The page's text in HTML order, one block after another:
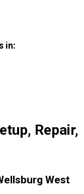
in:
Repair,
West